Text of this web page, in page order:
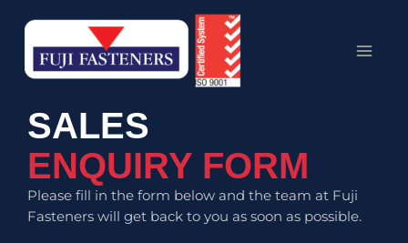
content
SALES
ENQUIRY FORM
Please fill in the form below and the team at Fuji
Fasteners will get back to you as soon as possible.